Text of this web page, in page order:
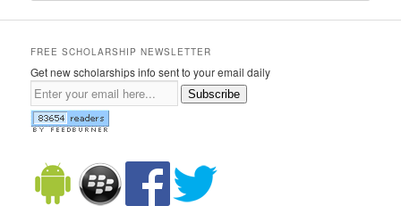
FREE SCHOLARSHIP NEWSLETTER
Get new scholarships info sent to your email daily
Subscribe